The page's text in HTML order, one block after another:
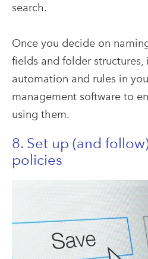
search.
Once you decide on
fields and folder
automation and rules in
management software to
using them.
8. Set up (and
policies